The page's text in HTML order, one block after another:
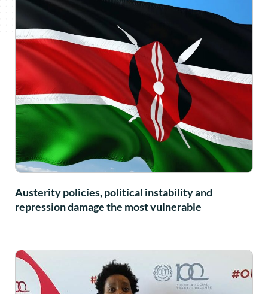
Austerity policies, political instability and
repression damage the most vulnerable